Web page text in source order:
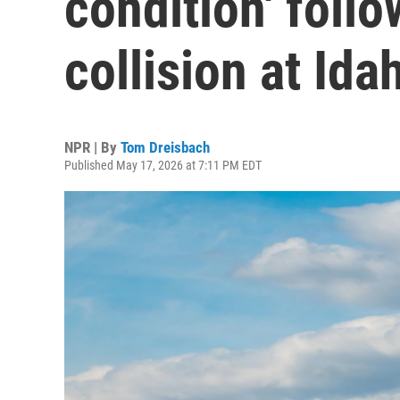
collision at
NPR | By Tom Dreisbach
Published May 17, 2026 at 7:11 PM EDT